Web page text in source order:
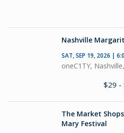
Nashville
SAT, SEP 19, 2026 |
oneC1TY,
$29 -
The Market
Mary Festival